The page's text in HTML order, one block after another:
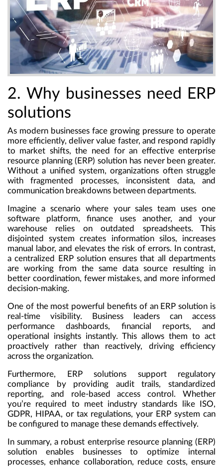
2. Why businesses need ERP
solutions
As modern businesses face growing pressure to operate
more efficiently, deliver value faster, and respond rapidly
to market shifts, the need for an effective enterprise
resource planning (ERP) solution has never been greater.
Without a unified system, organizations often struggle
with fragmented processes, inconsistent data, and
communication breakdowns between departments.
Imagine a scenario where your sales team uses one
software platform, finance uses another, and your
warehouse relies on outdated spreadsheets. This
disjointed system creates information silos, increases
manual labor, and elevates the risk of errors. In contrast,
a centralized ERP solution ensures that all departments
are working from the same data source resulting in
better coordination, fewer mistakes, and more informed
decision-making.
One of the most powerful benefits of an ERP solution is
real-time visibility. Business leaders can access
performance dashboards, financial reports, and
operational insights instantly. This allows them to act
proactively rather than reactively, driving efficiency
across the organization.
Furthermore, ERP solutions support regulatory
compliance by providing audit trails, standardized
reporting, and role-based access control. Whether
you’re required to meet industry standards like ISO,
GDPR, HIPAA, or tax regulations, your ERP system can
be configured to manage these demands effectively.
In summary, a robust enterprise resource planning (ERP)
solution enables businesses to optimize internal
processes, enhance collaboration, reduce costs, ensure